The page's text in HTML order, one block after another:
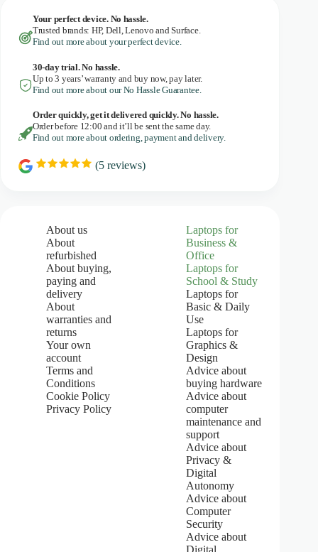
Your perfect device. No hassle.
Trusted brands: HP, Dell, Lenovo and Surface.
Find out more about your perfect device.
30-day trial. No hassle.
Up to 3 years’ warranty and buy now, pay later.
Find out more about our No Hassle Guarantee.
Order quickly, get it delivered quickly. No hassle.
Order before 12:00 and it’ll be sent the same day.
Find out more about ordering, payment and delivery.
R
(5 reviews)
About us
About
refurbished
About buying,
paying and
delivery
About
warranties and
returns
Your own
account
Terms and
Conditions
Cookie Policy
Privacy Policy
Laptops for
Business &
Office
Laptops for
School & Study
Laptops for
Basic & Daily
Use
Laptops for
Graphics &
Design
Advice about
buying hardware
Advice about
computer
maintenance and
support
Advice about
Privacy &
Digital
Autonomy
Advice about
Computer
Security
Advice about
Digital